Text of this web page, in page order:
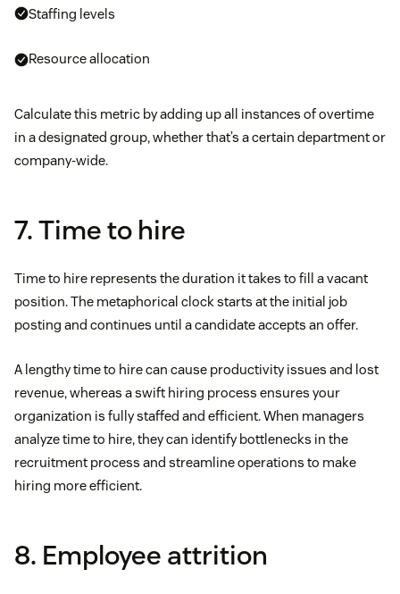
Staffing levels
Resource allocation
Calculate this metric by adding up all instances of overtime
in a designated group, whether that’s a certain department or
company-wide.
7. Time to hire
Time to hire represents the duration it takes to fill a vacant
position. The metaphorical clock starts at the initial job
posting and continues until a candidate accepts an offer.
A lengthy time to hire can cause productivity issues and lost
revenue, whereas a swift hiring process ensures your
organization is fully staffed and efficient. When managers
analyze time to hire, they can identify bottlenecks in the
recruitment process and streamline operations to make
hiring more efficient.
8. Employee attrition